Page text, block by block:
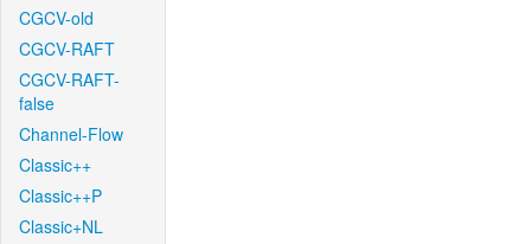
CGCV-old
CGCV-RAFT
CGCV-RAFT-
false
Channel-Flow
Classic++
Classic++P
Classic+NL